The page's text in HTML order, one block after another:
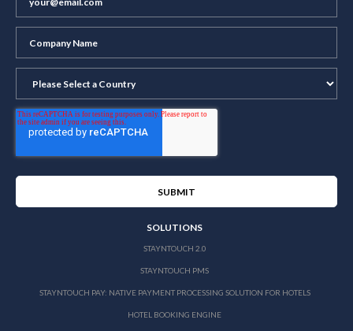
SOLUTIONS
STAYNTOUCH 2.0
STAYNTOUCH PMS
STAYNTOUCH PAY: NATIVE PAYMENT PROCESSING SOLUTION FOR HOTELS
HOTEL BOOKING ENGINE